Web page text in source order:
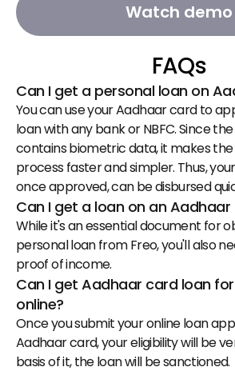
Watch demo
FAQs
Can I get a personal loan on
You can use your Aadhaar card to
loan with any bank or NBFC. Since
contains biometric data, it makes
process faster and simpler. Thus,
once approved, can be disbursed
Can I get a loan on an Aadhaar
While it's an essential document for
personal loan from Freo, you'll also
proof of income.
Can I get Aadhaar card loan
online?
Once you submit your online loan
Aadhaar card, your eligibility will be
basis of it, the loan will be sanctioned.